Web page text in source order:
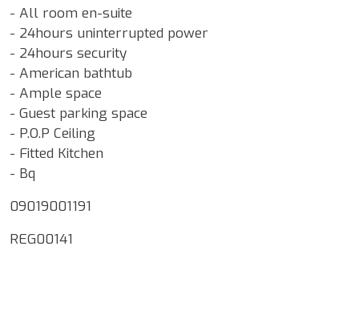
- All room en-suite
- 24hours uninterrupted power
- 24hours security
- American bathtub
- Ample space
- Guest parking space
- P.O.P Ceiling
- Fitted Kitchen
- Bq
09019001191
REG00141